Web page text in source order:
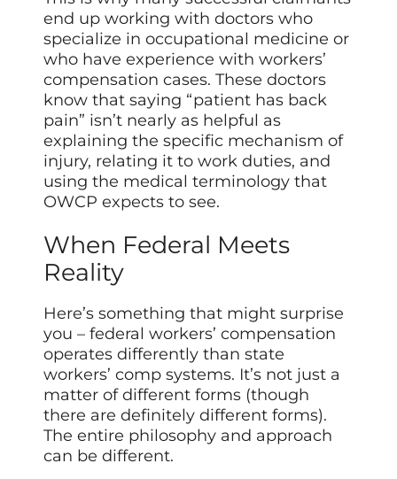
end up working with doctors who
specialize in occupational medicine or
who have experience with workers’
compensation cases. These doctors
know that saying “patient has back
pain” isn’t nearly as helpful as
explaining the specific mechanism of
injury, relating it to work duties, and
using the medical terminology that
OWCP expects to see.
When Federal Meets
Reality
Here’s something that might surprise
you – federal workers’ compensation
operates differently than state
workers’ comp systems. It’s not just a
matter of different forms (though
there are definitely different forms).
The entire philosophy and approach
can be different.